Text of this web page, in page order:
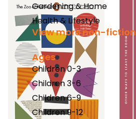
Gardening & Home
Health & Lifestyle
View more non-fiction
Ages
Children 0-3
Children 3-6
Children 6-9
Children 9-12